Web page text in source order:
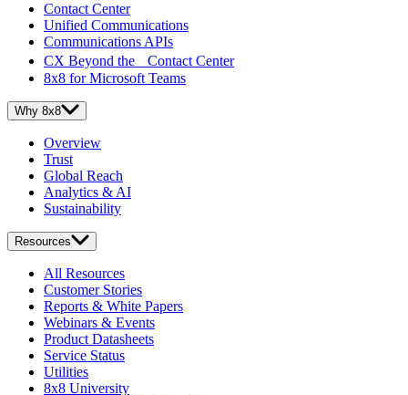
Contact Center
Unified Communications
Communications APIs
CX Beyond the Contact Center
8x8 for Microsoft Teams
Why 8x8
Overview
Trust
Global Reach
Analytics & AI
Sustainability
Resources
All Resources
Customer Stories
Reports & White Papers
Webinars & Events
Product Datasheets
Service Status
Utilities
8x8 University